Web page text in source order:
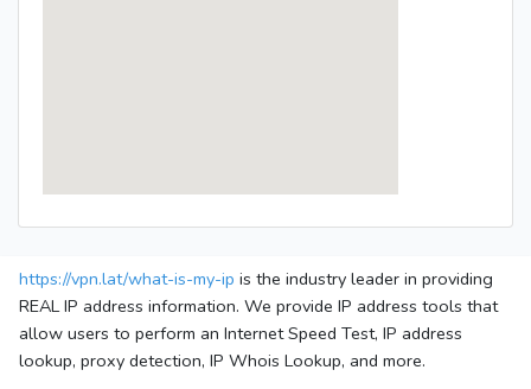
https://vpn.lat/what-is-my-ip is the industry leader in providing
REAL IP address information. We provide IP address tools that
allow users to perform an Internet Speed Test, IP address
lookup, proxy detection, IP Whois Lookup, and more.